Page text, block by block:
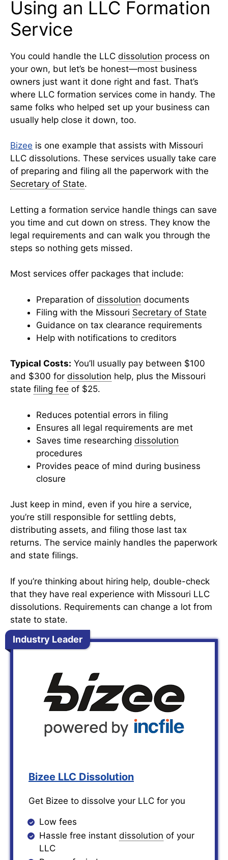
Using an LLC Formation
Service
You could handle the LLC dissolution process on
your own, but let’s be honest—most business
owners just want it done right and fast. That’s
where LLC formation services come in handy. The
same folks who helped set up your business can
usually help close it down, too.
Bizee is one example that assists with Missouri
LLC dissolutions. These services usually take care
of preparing and filing all the paperwork with the
Secretary of State.
Letting a formation service handle things can save
you time and cut down on stress. They know the
legal requirements and can walk you through the
steps so nothing gets missed.
Most services offer packages that include:
Preparation of dissolution documents
Filing with the Missouri Secretary of State
Guidance on tax clearance requirements
Help with notifications to creditors
Typical Costs: You’ll usually pay between $100
and $300 for dissolution help, plus the Missouri
state filing fee of $25.
Reduces potential errors in filing
Ensures all legal requirements are met
Saves time researching dissolution
procedures
Provides peace of mind during business
closure
Just keep in mind, even if you hire a service,
you’re still responsible for settling debts,
distributing assets, and filing those last tax
returns. The service mainly handles the paperwork
and state filings.
If you’re thinking about hiring help, double-check
that they have real experience with Missouri LLC
dissolutions. Requirements can change a lot from
state to state.
Industry Leader
Bizee LLC Dissolution
Get Bizee to dissolve your LLC for you
Low fees
Hassle free instant dissolution of your
LLC